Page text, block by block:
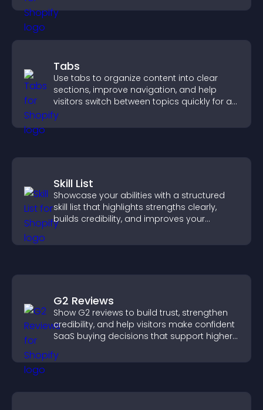
Tabs
Use tabs to organize content into clear
sections, improve navigation, and help
visitors switch between topics quickly for a
smoother user experience.
Skill List
Showcase your abilities with a structured
skill list that highlights strengths clearly,
builds credibility, and improves your
chances of getting hired.
G2 Reviews
Show G2 reviews to build trust, strengthen
credibility, and help visitors make confident
SaaS buying decisions that support higher